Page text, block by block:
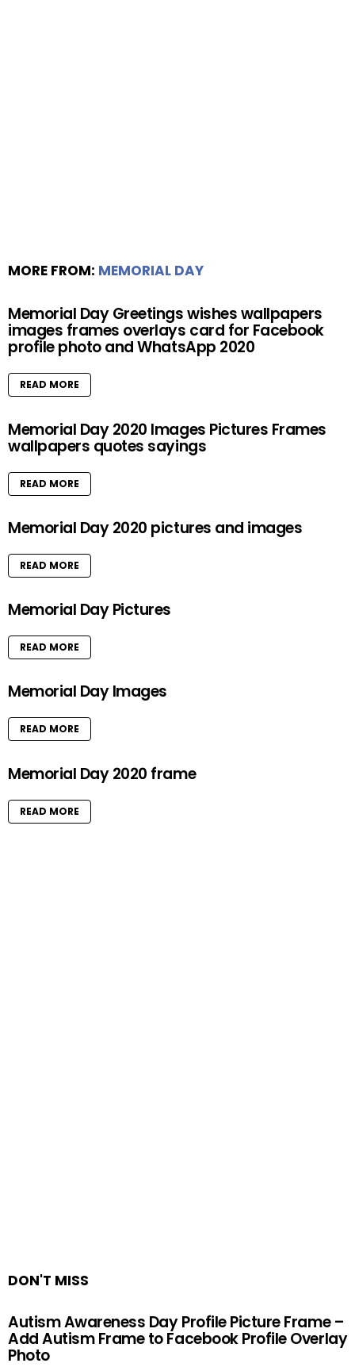
MORE FROM: MEMORIAL DAY
Memorial Day Greetings wishes wallpapers
images frames overlays card for Facebook
profile photo and WhatsApp 2020
READ MORE
Memorial Day 2020 Images Pictures Frames
wallpapers quotes sayings
READ MORE
Memorial Day 2020 pictures and images
READ MORE
Memorial Day Pictures
READ MORE
Memorial Day Images
READ MORE
Memorial Day 2020 frame
READ MORE
DON'T MISS
Autism Awareness Day Profile Picture Frame –
Add Autism Frame to Facebook Profile Overlay
Photo